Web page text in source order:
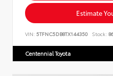
Estimate
VIN: 5TFNC5DB8TX144350 Stock:
Centennial Toyota